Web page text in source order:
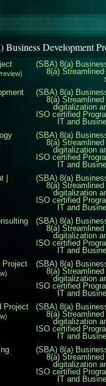
Development
(SBA) 8(a)
8(a)
(SBA) 8(a)
8(a)
digitalization
ISO certified
IT and
(SBA) 8(a)
8(a)
digitalization
ISO certified
IT and
(SBA) 8(a)
8(a)
digitalization
ISO certified
IT and
|
(SBA) 8(a)
8(a)
digitalization
ISO certified
IT and
(SBA) 8(a)
8(a)
digitalization
ISO certified
IT and
Project
(SBA) 8(a)
8(a)
digitalization
ISO certified
IT and
Project
(SBA) 8(a)
8(a)
digitalization
ISO certified
IT and